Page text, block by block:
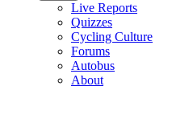
Live Reports
Quizzes
Cycling Culture
Forums
Autobus
About